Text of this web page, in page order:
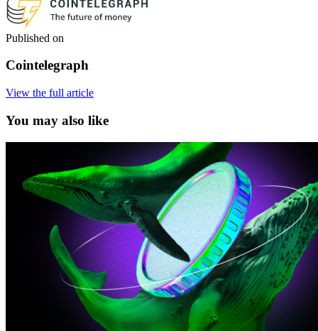
Published on
Cointelegraph
View the full article
You may also like